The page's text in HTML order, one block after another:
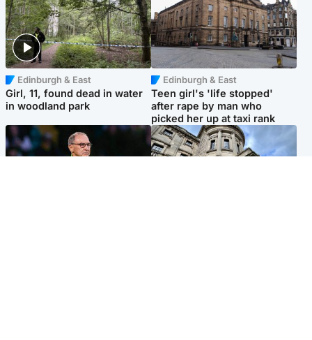
Edinburgh & East
Girl, 11, found dead in water
in woodland park
Edinburgh & East
Teen girl's 'life stopped'
after rape by man who
picked her up at taxi rank